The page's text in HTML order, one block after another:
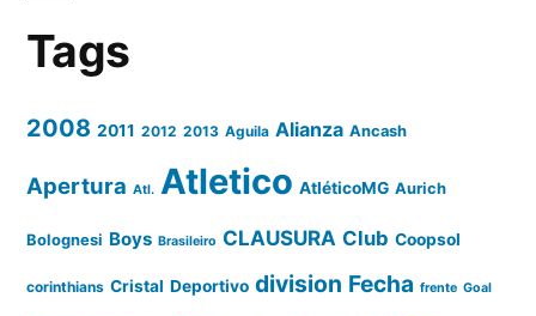
Tags
2008 2011 2012 2013 Aguila Alianza Ancash
Apertura Atl. Atletico AtléticoMG Aurich
Bolognesi Boys Brasileiro CLAUSURA Club Coopsol
corinthians Cristal Deportivo division Fecha frente Goal